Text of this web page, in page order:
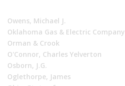
Owens, Michael J.
Oklahoma Gas & Electric Company
Orman & Crook
O'Connor, Charles Yelverton
Osborn, J.G.
Oglethorpe, James